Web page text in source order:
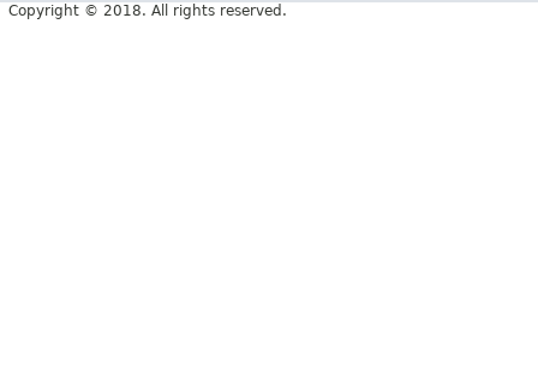
Copyright © 2018. All rights reserved.